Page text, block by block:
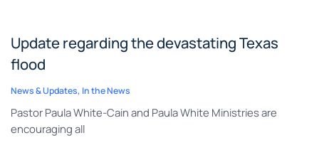
Update regarding the devastating Texas
flood
News & Updates, In the News
Pastor Paula White-Cain and Paula White Ministries are
encouraging all